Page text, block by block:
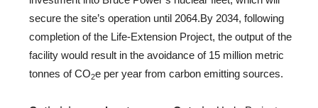
secure the site’s operation until 2064.By 2034, following
completion of the Life-Extension Project, the output of the
facility would result in the avoidance of 15 million metric
tonnes of CO2e per year from carbon emitting sources.